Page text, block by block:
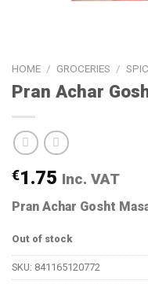
HOME / GROCERIES /
Pran Achar
€1.75 Inc. VAT
Pran Achar Gosht
Out of stock
SKU: 841165120772